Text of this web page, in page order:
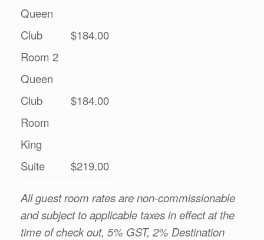
Queen
Club
Room 2
Queen
$184.00
Club
Room
King
$184.00
Suite $219.00
All guest room rates are non-commissionable
and subject to applicable taxes in effect at the
time of check out, 5% GST, 2% Destination